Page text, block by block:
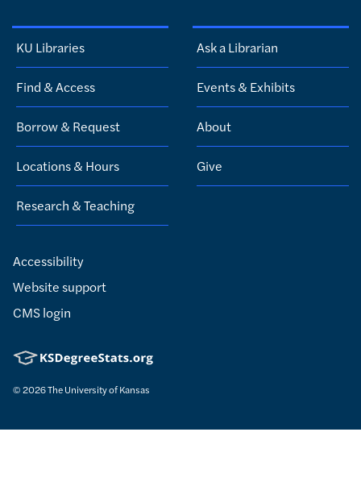
KU Libraries
Find & Access
Borrow & Request
Locations & Hours
Research & Teaching
Ask a Librarian
Events & Exhibits
About
Give
Nondiscrimination statement
Accessibility
Website support
CMS login
© 2026The University of Kansas